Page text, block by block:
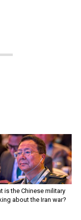
is the Chinese military
about the Iran war?